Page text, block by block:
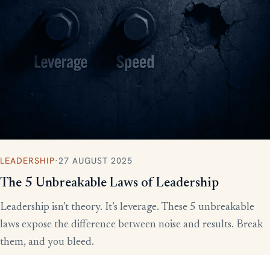
LEADERSHIP·27 AUGUST 2025
The 5 Unbreakable Laws of Leadership
Leadership isn’t theory. It’s leverage. These 5 unbreakable
laws expose the difference between noise and results. Break
them, and you bleed.